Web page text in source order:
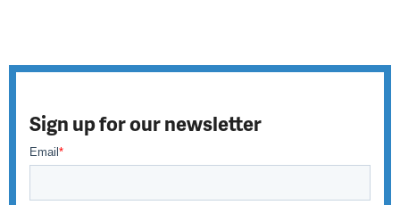
Sign up for our newsletter